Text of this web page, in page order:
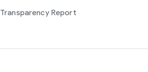
Transparency Report